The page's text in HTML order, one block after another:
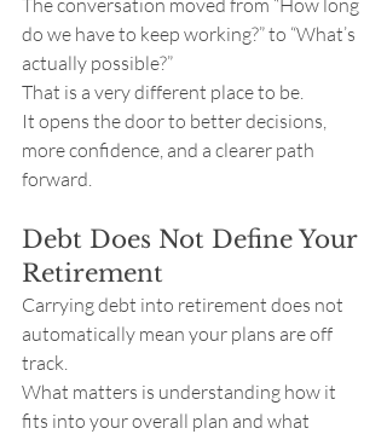
The conversation moved from “How long
do we have to keep working?” to “What’s
actually possible?”
That is a very different place to be.
It opens the door to better decisions,
more confidence, and a clearer path
forward.
Debt Does Not Define Your
Retirement
Carrying debt into retirement does not
automatically mean your plans are off
track.
What matters is understanding how it
fits into your overall plan and what